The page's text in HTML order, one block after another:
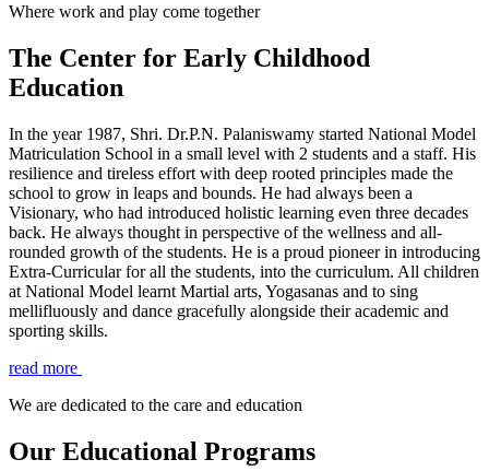
Where work and play come together
The Center for Early Childhood
Education
In the year 1987, Shri. Dr.P.N. Palaniswamy started National Model
Matriculation School in a small level with 2 students and a staff. His
resilience and tireless effort with deep rooted principles made the
school to grow in leaps and bounds. He had always been a
Visionary, who had introduced holistic learning even three decades
back. He always thought in perspective of the wellness and all-
rounded growth of the students. He is a proud pioneer in introducing
Extra-Curricular for all the students, into the curriculum. All children
at National Model learnt Martial arts, Yogasanas and to sing
mellifluously and dance gracefully alongside their academic and
sporting skills.
read more
We are dedicated to the care and education
Our Educational Programs